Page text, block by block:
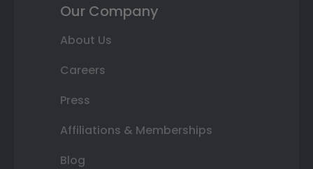
Our Company
About Us
Careers
Press
Affiliations & Memberships
Blog